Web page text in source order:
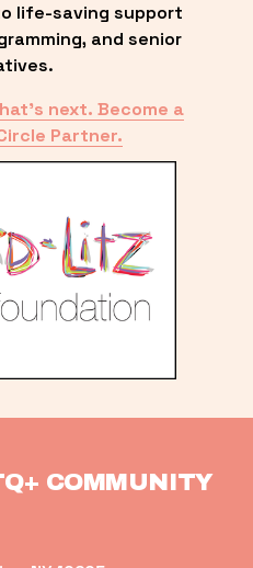
life-saving support
and senior
next. Become a
Partner.
COMMUNITY